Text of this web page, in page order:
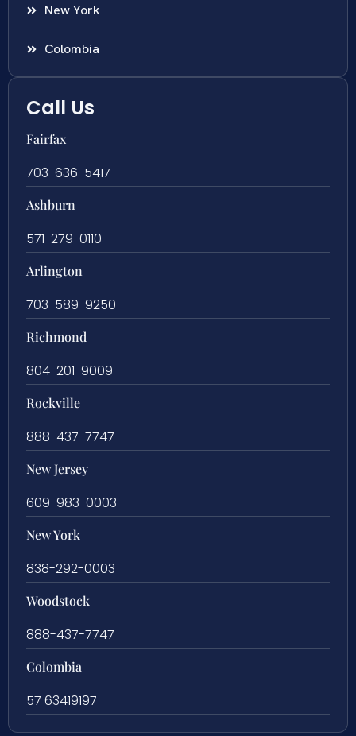
New York
Colombia
Call Us
Fairfax
703-636-5417
Ashburn
571-279-0110
Arlington
703-589-9250
Richmond
804-201-9009
Rockville
888-437-7747
New Jersey
609-983-0003
New York
838-292-0003
Woodstock
888-437-7747
Colombia
57 63419197